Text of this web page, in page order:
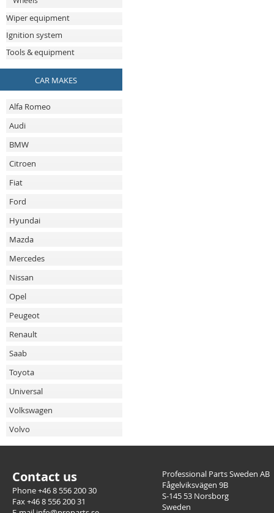
Wiper equipment
Ignition system
Tools & equipment
CAR MAKES
Alfa Romeo
Audi
BMW
Citroen
Fiat
Ford
Hyundai
Mazda
Mercedes
Nissan
Opel
Peugeot
Renault
Saab
Toyota
Universal
Volkswagen
Volvo
Contact us
Phone +46 8 556 200 30
Fax +46 8 556 200 31
Professional Parts Sweden AB
Fågelviksvägen 9B
S-145 53 Norsborg
Sweden